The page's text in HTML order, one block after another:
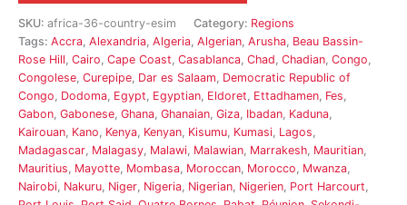
SKU: africa-36-country-esim Category: Regions
Tags: Accra, Alexandria, Algeria, Algerian, Arusha, Beau Bassin-
Rose Hill, Cairo, Cape Coast, Casablanca, Chad, Chadian, Congo,
Congolese, Curepipe, Dar es Salaam, Democratic Republic of
Congo, Dodoma, Egypt, Egyptian, Eldoret, Ettadhamen, Fes,
Gabon, Gabonese, Ghana, Ghanaian, Giza, Ibadan, Kaduna,
Kairouan, Kano, Kenya, Kenyan, Kisumu, Kumasi, Lagos,
Madagascar, Malagasy, Malawi, Malawian, Marrakesh, Mauritian,
Mauritius, Mayotte, Mombasa, Moroccan, Morocco, Mwanza,
Nairobi, Nakuru, Niger, Nigeria, Nigerian, Nigerien, Port Harcourt,